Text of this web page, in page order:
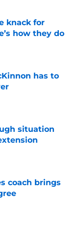
knack for
how they do
has to
situation
coach brings